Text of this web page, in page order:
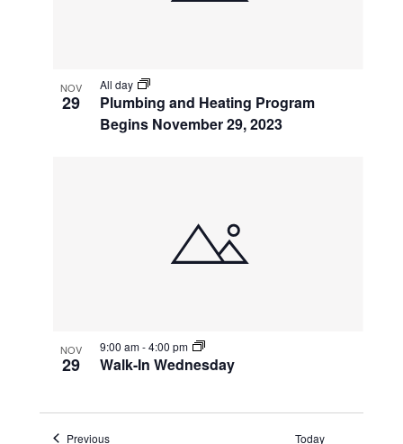
NOV
29
Plumbing and Heating Program
Begins November 29, 2023
All day
NOV
29 Walk-In Wednesday
9:00 am-4:00 pm
PreviousEvents
Today